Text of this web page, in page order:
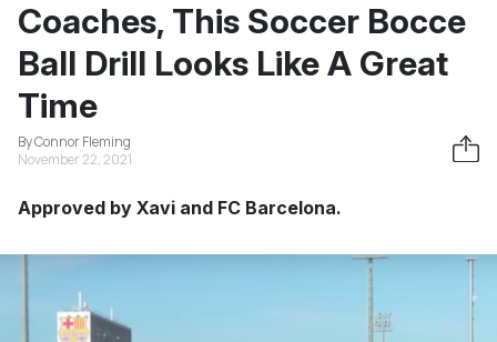
Coaches, This Soccer Bocce
Ball Drill Looks Like A Great
Time
By Connor Fleming
November 22, 2021
Approved by Xavi and FC Barcelona.